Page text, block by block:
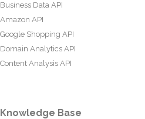
Business Data API
Amazon API
Google Shopping API
Domain Analytics API
Content Analysis API
Knowledge Base